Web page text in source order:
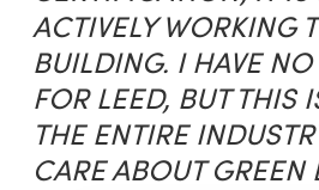
ACTIVELY WORKING
BUILDING. I HAVE NO
FOR LEED, BUT THIS
THE ENTIRE
CARE ABOUT GREEN